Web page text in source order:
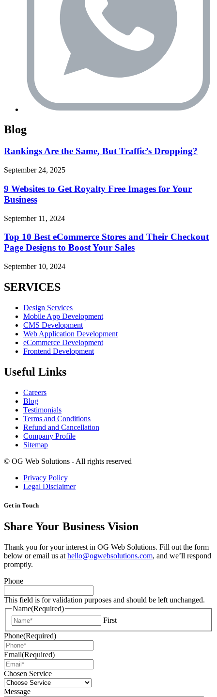
Blog
Rankings Are the Same, But Traffic’s Dropping?
September 24, 2025
9 Websites to Get Royalty Free Images for Your
Business
September 11, 2024
Top 10 Best eCommerce Stores and Their Checkout
Page Designs to Boost Your Sales
September 10, 2024
SERVICES
Design Services
Mobile App Development
CMS Development
Web Application Development
eCommerce Development
Frontend Development
Useful Links
Careers
Blog
Testimonials
Terms and Conditions
Refund and Cancellation
Company Profile
Sitemap
© OG Web Solutions - All rights reserved
Privacy Policy
Legal Disclaimer
Get in Touch
Share Your Business Vision
Thank you for your interest in OG Web Solutions. Fill out the form
below or email us at hello@ogwebsolutions.com, and we’ll respond
promptly.
Phone
This field is for validation purposes and should be left unchanged.
Name(Required)
First
Phone(Required)
Email(Required)
Chosen Service
Message